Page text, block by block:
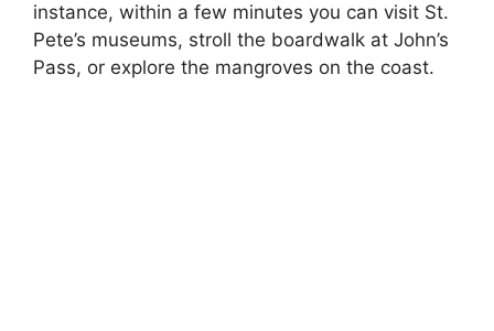
instance, within a few minutes you can visit St.
Pete’s museums, stroll the boardwalk at John’s
Pass, or explore the mangroves on the coast.